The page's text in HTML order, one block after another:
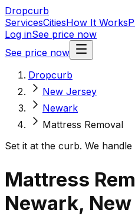
Dropcurb
ServicesCitiesHow It Works
Log inSee price now
See price now
Dropcurb
New Jersey
Newark
Mattress Removal
Set it at the curb. We handle
Mattress
Newark,